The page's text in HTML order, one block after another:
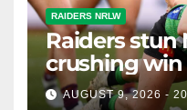
RAIDERS NRLW
Raiders stun
crushing win
AUGUST 9, 2026 -